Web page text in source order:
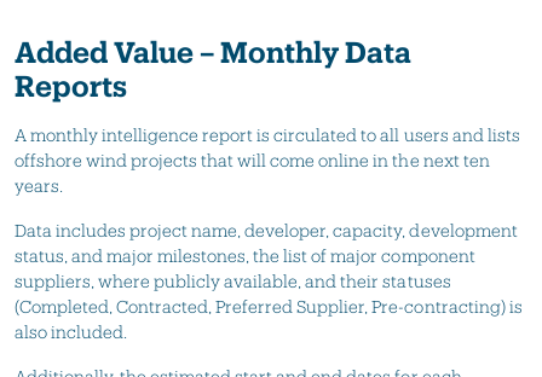
Added Value – Monthly Data
Reports
A monthly intelligence report is circulated to all users and lists
offshore wind projects that will come online in the next ten
years.
Data includes project name, developer, capacity, development
status, and major milestones, the list of major component
suppliers, where publicly available, and their statuses
(Completed, Contracted, Preferred Supplier, Pre-contracting) is
also included.